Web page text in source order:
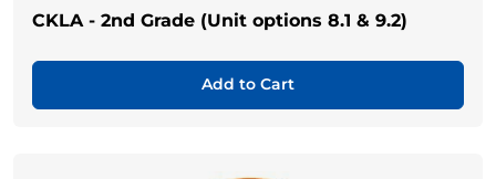
CKLA - 2nd Grade (Unit options 8.1 & 9.2)
Add to Cart